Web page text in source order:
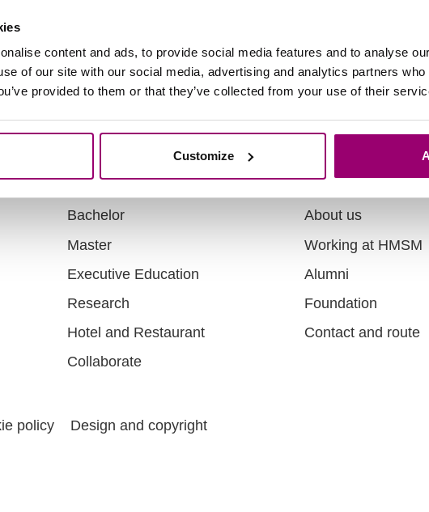
content and ads, to provide social media features and to analyse
of our site with our social media, advertising and analytics partners
provided to them or that they’ve collected from your use of their
Customize
Bachelor
Master
Executive Education
Research
Hotel and Restaurant
Collaborate
About us
Working at HMSM
Alumni
Foundation
Contact and route
policy Design and copyright